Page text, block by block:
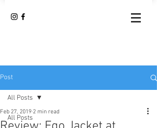
Post
All Posts
All Posts
Feb 27, 2019 2 min read